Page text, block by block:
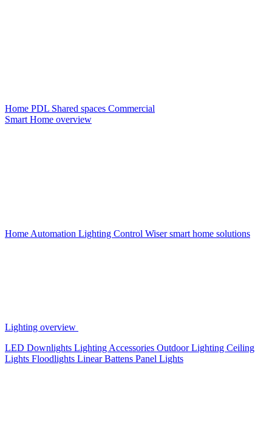
Home PDL Shared spaces Commercial
Smart Home overview
Home Automation Lighting Control Wiser smart home solutions
Lighting overview
LED Downlights Lighting Accessories Outdoor Lighting Ceiling
Lights Floodlights Linear Battens Panel Lights